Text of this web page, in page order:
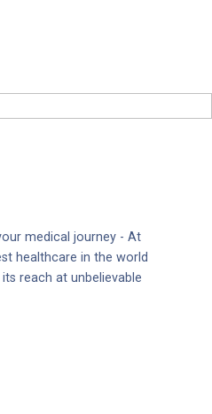
medical journey - At
healthcare in the world
reach at unbelievable